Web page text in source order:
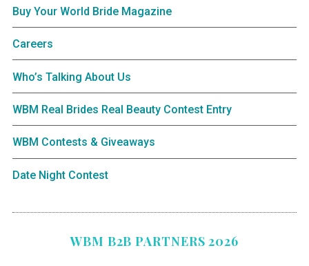
Buy Your World Bride Magazine
Careers
Who’s Talking About Us
WBM Real Brides Real Beauty Contest Entry
WBM Contests & Giveaways
Date Night Contest
WBM B2B PARTNERS 2026